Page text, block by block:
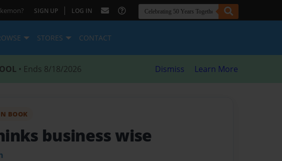
SIGN UP | LOG IN
STORES CONTACT
• Ends 8/18/2026 Dismiss Learn More
BOOK
business wise